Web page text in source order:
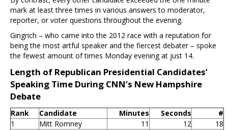
mark at least three times in various answers to moderator,
reporter, or voter questions throughout the evening.
Gingrich – who came into the 2012 race with a reputation for
being the most artful speaker and the fiercest debater – spoke
the fewest amount of times Monday evening at just 14.
Length of Republican Presidential Candidates’
Speaking Time During CNN’s New Hampshire
Debate
Rank Candidate Minutes Seconds
#
1
Mitt Romney 11 12
18